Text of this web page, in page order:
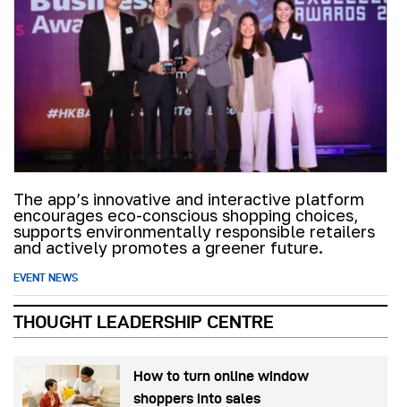
The app’s innovative and interactive platform
encourages eco-conscious shopping choices,
supports environmentally responsible retailers
and actively promotes a greener future.
EVENT NEWS
THOUGHT LEADERSHIP CENTRE
How to turn online window
shoppers into sales